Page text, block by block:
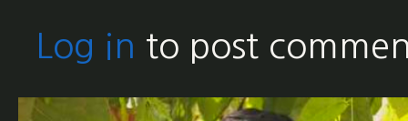
Log in to post